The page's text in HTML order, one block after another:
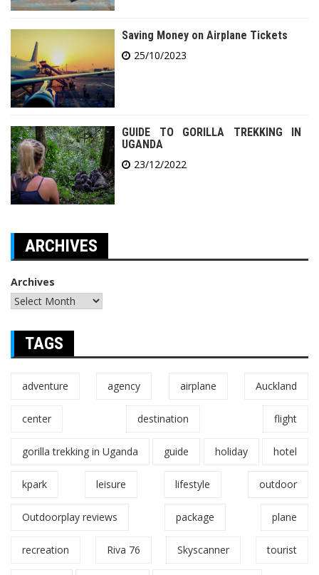
Saving Money on Airplane Tickets
25/10/2023
GUIDE TO GORILLA TREKKING IN
UGANDA
23/12/2022
ARCHIVES
Archives
TAGS
adventure agency airplane Auckland
center destination flight
gorilla trekking in Uganda guide holiday hotel
kpark leisure lifestyle outdoor
Outdoorplay reviews package plane
recreation Riva 76 Skyscanner tourist